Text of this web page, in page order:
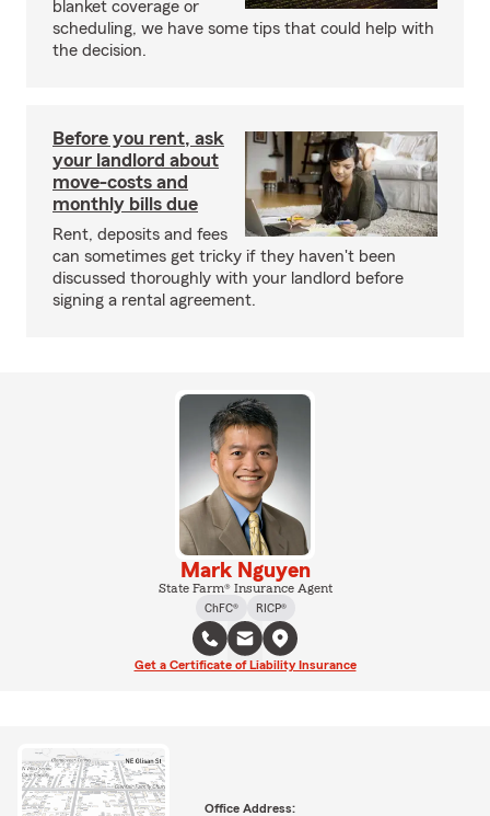
blanket coverage or
scheduling, we have some tips that could help with
the decision.
Before you rent, ask
your landlord about
move-costs and
monthly bills due
Rent, deposits and fees
can sometimes get tricky if they haven't been
discussed thoroughly with your landlord before
signing a rental agreement.
Mark Nguyen
State Farm® Insurance Agent
ChFC®
RICP®
Get a Certificate of Liability Insurance
Office Address: